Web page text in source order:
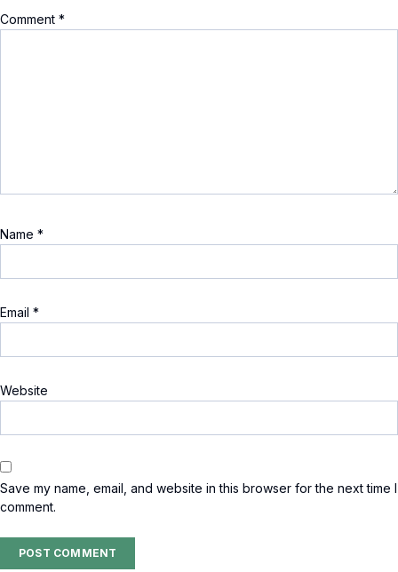
Comment *
Name *
Email *
Website
Save my name, email, and website in this browser for the next time I
comment.